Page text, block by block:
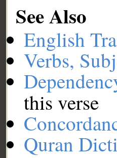
See Also
English
Verbs,
this verse
Quran